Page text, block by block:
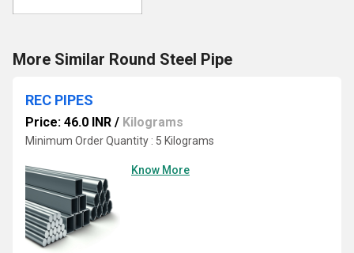
More Similar Round Steel Pipe
REC PIPES
Price: 46.0 INR / Kilograms
Minimum Order Quantity : 5 Kilograms
Know More